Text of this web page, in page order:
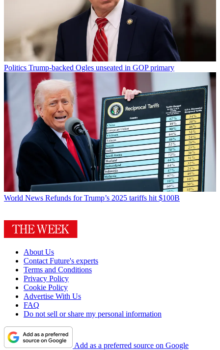
Politics Trump-backed Ogles unseated in GOP primary
World News Refunds for Trump’s 2025 tariffs hit $100B
About Us
Contact Future's experts
Terms and Conditions
Privacy Policy
Cookie Policy
Advertise With Us
FAQ
Do not sell or share my personal information
Add as a preferred source on Google